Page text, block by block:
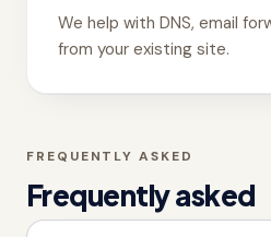
We help with DNS, email
from your existing site.
FREQUENTLY ASKED
Frequently asked